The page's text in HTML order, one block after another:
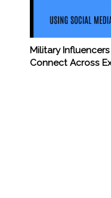
Military
Connect Across